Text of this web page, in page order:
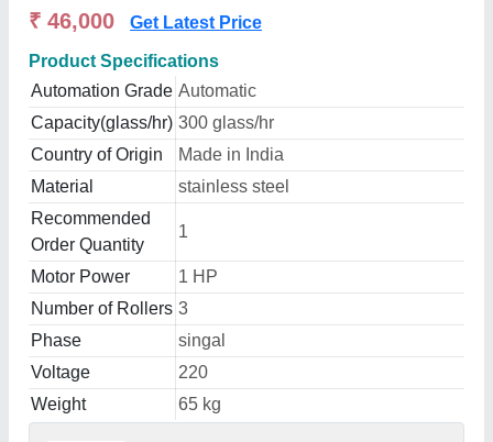
₹ 46,000 Get Latest Price
Product Specifications
Automation Grade Automatic
Capacity(glass/hr) 300 glass/hr
Country of Origin
Made in India
Material
stainless steel
Recommended
Order Quantity
1
Motor Power
1 HP
Number of Rollers 3
Phase
singal
Voltage
220
Weight
65 kg